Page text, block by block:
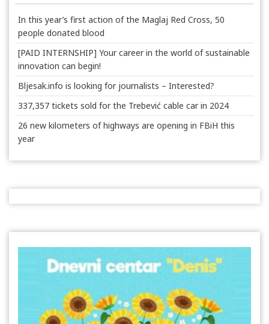
In this year’s first action of the Maglaj Red Cross, 50
people donated blood
[PAID INTERNSHIP] Your career in the world of sustainable
innovation can begin!
Bljesak.info is looking for journalists – Interested?
337,357 tickets sold for the Trebević cable car in 2024
26 new kilometers of highways are opening in FBiH this
year